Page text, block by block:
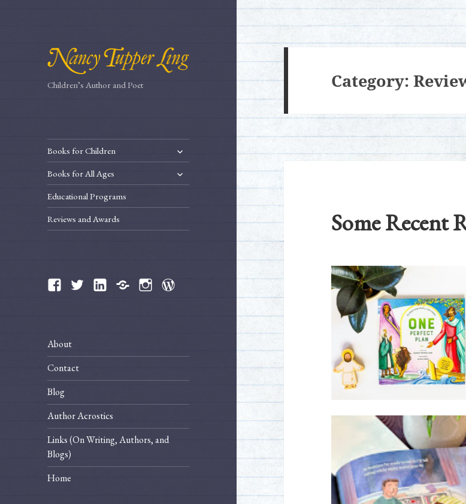
Children’s Author and Poet
Books for Children
expand
child
menu
Books for All Ages
expand
child
Educational Programs
Reviews and Awards
FacebookTwitterLinkedInBlueskyInstagramWordPress
About
Contact
Blog
Author Acrostics
Links (On Writing, Authors, and
Blogs)
Home
Category:
Some Recent